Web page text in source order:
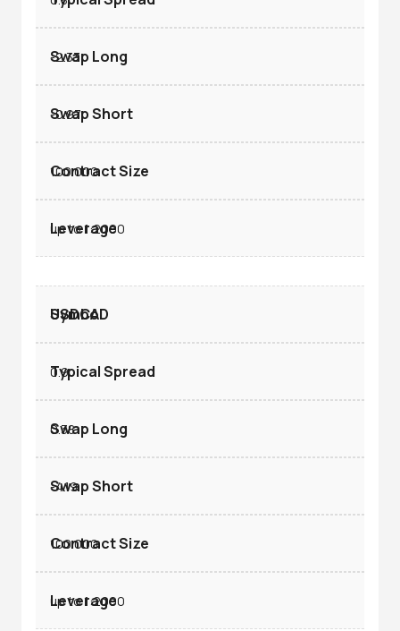
-2.33
-0.97
100.000
up to 1:2000
USDCAD
0.9
0.38
-4.19
100.000
up to 1:2000